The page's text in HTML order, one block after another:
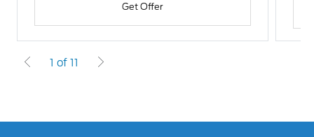
Get Offer
1 of 11